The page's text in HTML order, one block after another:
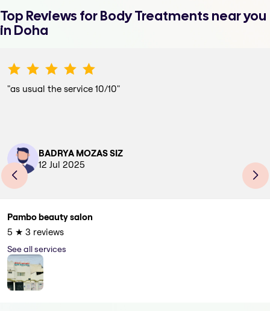
Top Reviews forBody Treatments near you
in Doha
"as usual the service 10/10"
BADRYA MOZAS SIZ
12 Jul 2025
Pambo beauty salon
5 ★ 3 reviews
See all services